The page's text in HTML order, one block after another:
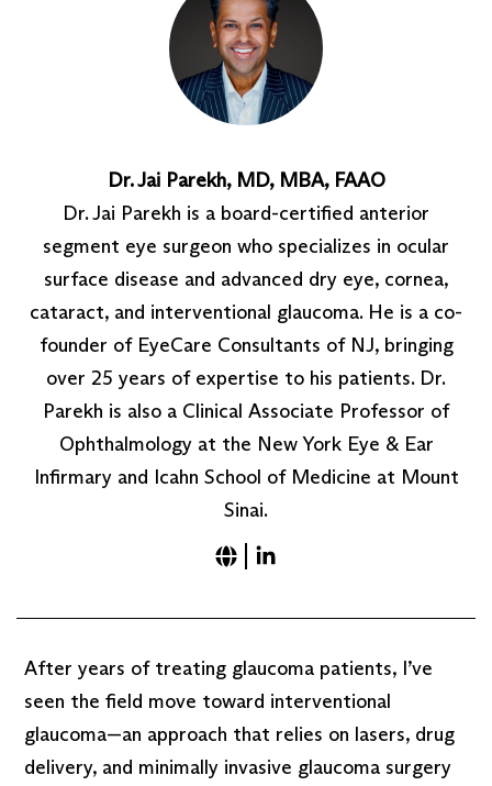
Dr. Jai Parekh, MD, MBA, FAAO
Dr. Jai Parekh is a board-certified anterior
segment eye surgeon who specializes in ocular
surface disease and advanced dry eye, cornea,
cataract, and interventional glaucoma. He is a co-
founder of EyeCare Consultants of NJ, bringing
over 25 years of expertise to his patients. Dr.
Parekh is also a Clinical Associate Professor of
Ophthalmology at the New York Eye & Ear
Infirmary and Icahn School of Medicine at Mount
Sinai.
After years of treating glaucoma patients, I’ve
seen the field move toward interventional
glaucoma—an approach that relies on lasers, drug
delivery, and minimally invasive glaucoma surgery